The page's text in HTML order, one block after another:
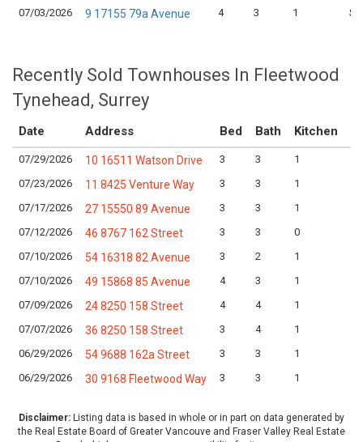
07/03/2026
9 17155 79a Avenue 4 3 1
Recently Sold Townhouses In Fleetwood
Tynehead, Surrey
Date Address Bed Bath Kitchen
07/29/2026 10 16511 Watson Drive 3 3 1
07/23/2026
11 8425 Venture Way 3 3 1
07/17/2026
27 15550 89 Avenue 3 3 1
07/12/2026
46 8767 162 Street 3 3 0
07/10/2026
54 16318 82 Avenue 3 2 1
07/10/2026
49 15868 85 Avenue 4 3 1
07/09/2026
24 8250 158 Street 4 4 1
07/07/2026
36 8250 158 Street 3 4 1
06/29/2026
54 9688 162a Street 3 3 1
06/29/2026
30 9168 Fleetwood Way 3 3 1
Disclaimer: Listing data is based in whole or in part on data generated by
the Real Estate Board of Greater Vancouve and Fraser Valley Real Estate